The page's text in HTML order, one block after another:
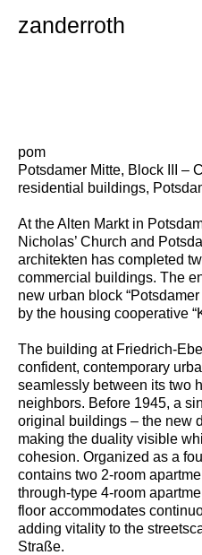
zanderroth
pom
Potsdamer Mitte, Block III –
residential buildings,
At the Alten Markt in
Nicholas’ Church and
architekten has completed
commercial buildings. The
new urban block
by the housing cooperative
The building at Friedrich-
confident, contemporary
seamlessly between its two
neighbors. Before 1945, a
original buildings – the new
making the duality visible
cohesion. Organized as a
contains two 2-room
through-type 4-room
floor accommodates
adding vitality to the
Straße.